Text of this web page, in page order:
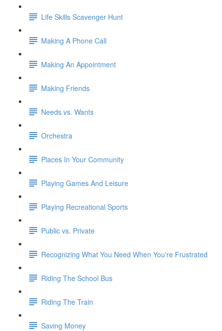
Life Skills Scavenger Hunt
Making A Phone Call
Making An Appointment
Making Friends
Needs vs. Wants
Orchestra
Places In Your Community
Playing Games And Leisure
Playing Recreational Sports
Public vs. Private
Recognizing What You Need When You're Frustrated
Riding The School Bus
Riding The Train
Saving Money